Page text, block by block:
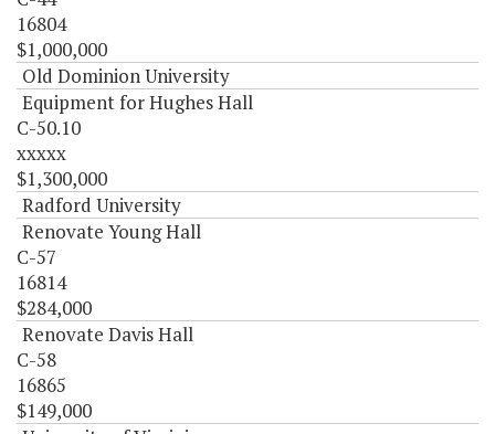
16804
$1,000,000
Old Dominion University
Equipment for Hughes Hall
C-50.10
xxxxx
$1,300,000
Radford University
Renovate Young Hall
C-57
16814
$284,000
Renovate Davis Hall
C-58
16865
$149,000